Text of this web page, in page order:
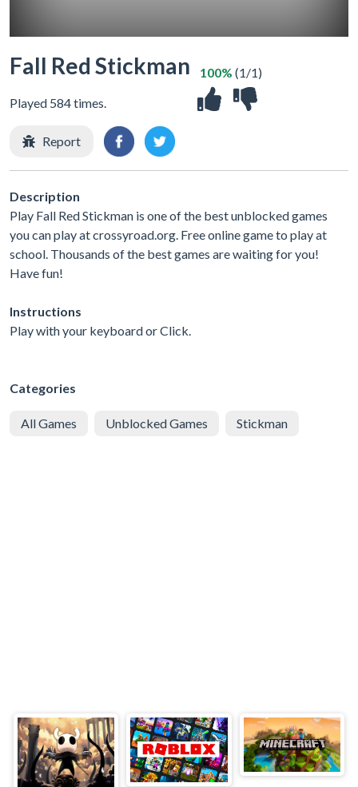
Fall Red Stickman
Played 584 times.
100% (1/1)
Report
Description
Play Fall Red Stickman is one of the best unblocked games
you can play at crossyroad.org. Free online game to play at
school. Thousands of the best games are waiting for you!
Have fun!
Instructions
Play with your keyboard or Click.
Categories
All Games Unblocked Games Stickman